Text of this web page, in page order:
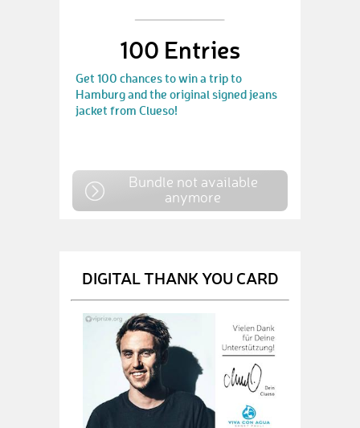
100 Entries
Get 100 chances to win a trip to
Hamburg and the original signed jeans
jacket from Clueso!
Bundle not available
anymore
DIGITAL THANK YOU CARD